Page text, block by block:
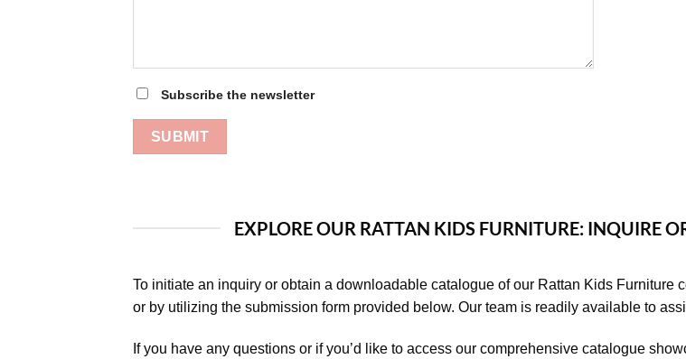
Subscribe the newsletter
EXPLORE OUR RATTAN KIDS FURNITURE: INQUIRE
To initiate an inquiry or obtain a downloadable catalogue of our Rattan Kids Furniture
or by utilizing the submission form provided below. Our team is readily available to
If you have any questions or if you’d like to access our comprehensive catalogue